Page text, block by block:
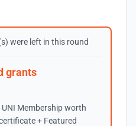
were left in this round
grants
UNI Membership worth
+ Featured